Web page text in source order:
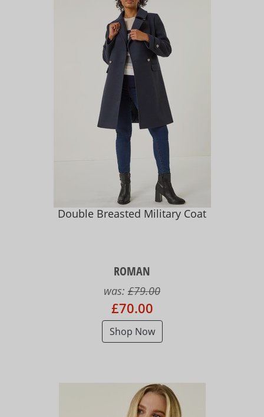
Double Breasted Military Coat
ROMAN
was: £79.00
£70.00
Shop Now